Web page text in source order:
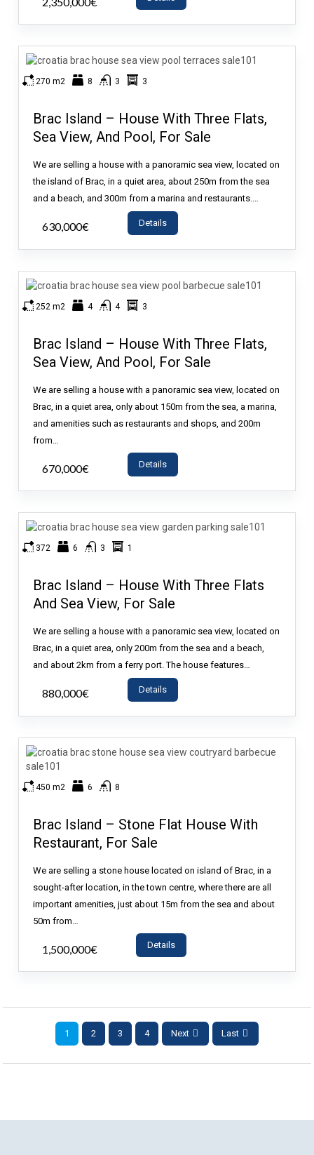
270 m2 8 3 3
Brac Island – House With Three Flats,
Sea View, And Pool, For Sale
We are selling a house with a panoramic sea view, located on
the island of Brac, in a quiet area, about 250m from the sea
and a beach, and 300m from a marina and restaurants.…
630,000€ Details
252 m2 4 4 3
Brac Island – House With Three Flats,
Sea View, And Pool, For Sale
We are selling a house with a panoramic sea view, located on
Brac, in a quiet area, only about 150m from the sea, a marina,
and amenities such as restaurants and shops, and 200m
from…
670,000€ Details
372 6 3 1
Brac Island – House With Three Flats
And Sea View, For Sale
We are selling a house with a panoramic sea view, located on
Brac, in a quiet area, only 200m from the sea and a beach,
and about 2km from a ferry port. The house features…
880,000€ Details
450 m2 6 8
Brac Island – Stone Flat House With
Restaurant, For Sale
We are selling a stone house located on island of Brac, in a
sought-after location, in the town centre, where there are all
important amenities, just about 15m from the sea and about
50m from…
1,500,000€ Details
1 2 3 4 Next Last